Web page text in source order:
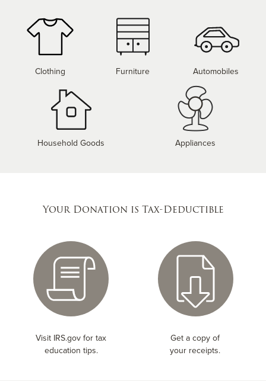
Clothing Furniture Automobiles
Household Goods Appliances
Your Donation is Tax-Deductible
Visit IRS.gov for tax
education tips.
Get a copy of
your receipts.